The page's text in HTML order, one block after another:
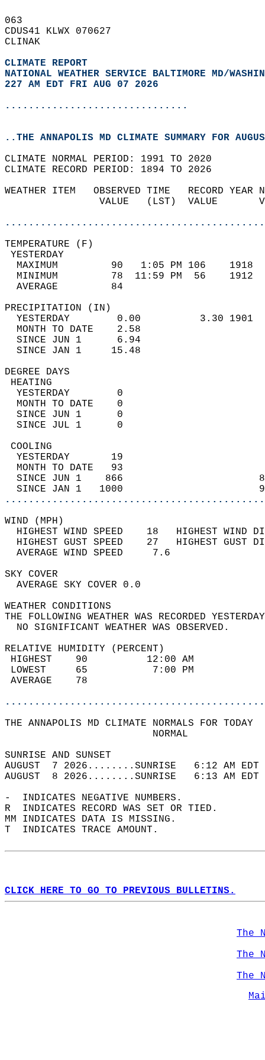
063
CDUS41 KLWX 070627
CLINAK
CLIMATE REPORT
NATIONAL WEATHER SERVICE BALTIMORE MD/
227 AM EDT FRI AUG 07 2026
...............................
..THE ANNAPOLIS MD CLIMATE SUMMARY FOR
CLIMATE NORMAL PERIOD: 1991 TO 2020
CLIMATE RECORD PERIOD: 1894 TO 2026
WEATHER ITEM   OBSERVED TIME   RECORD
VALUE   (LST)  VALUE
MAXIMUM         90   1:05 PM 106
MINIMUM         78  11:59 PM  56
AVERAGE         84
YESTERDAY        0.00          3.30
MONTH TO DATE    2.58
SINCE JUN 1      6.94
SINCE JAN 1     15.48
DEGREE
YESTERDAY        0
MONTH TO DATE    0
SINCE JUN 1      0
SINCE JUL 1      0
YESTERDAY       19
MONTH TO DATE   93
SINCE JUN 1    866
SINCE JAN 1   1000
WIND
HIGHEST WIND SPEED    18   HIGHEST
HIGHEST GUST SPEED    27   HIGHEST
AVERAGE WIND
SKY
AVERAGE SKY
WEATHER
THE FOLLOWING WEATHER WAS
NO SIGNIFICANT
RELATIVE HUMIDITY (PERCENT)
HIGHEST    90
LOWEST     65
THE ANNAPOLIS MD CLIMATE NORMALS FOR TODAY
SUNRISE
AUGUST  7 2026........SUNRISE   6:12 AM
AUGUST  8 2026........SUNRISE   6:13 AM
-  INDICATES NEGATIVE NUMBERS.
R  INDICATES RECORD WAS SET OR TIED.
MM INDICATES DATA IS MISSING.
T  INDICATES TRACE AMOUNT.
CLICK HERE TO GO TO PREVIOUS BULLETINS.
The
The
The